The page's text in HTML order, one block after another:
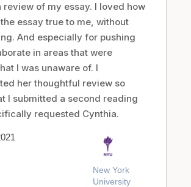
review of my essay. I loved how
essay true to me, without
And especially for pushing
in areas that were
I was unaware of. I
her thoughtful review so
I submitted a second reading
requested Cynthia.
New York
University